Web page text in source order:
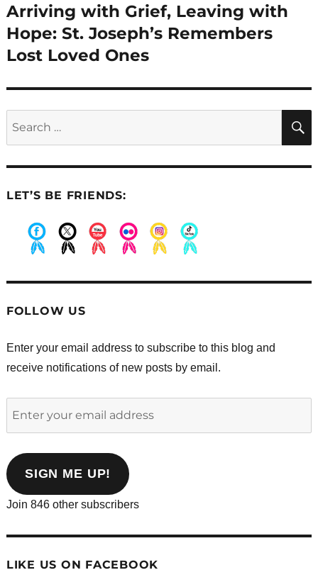
Next
post:
Arriving with Grief, Leaving with
Hope: St. Joseph’s Remembers
Lost Loved Ones
LET’S BE FRIENDS:
FOLLOW US
Enter your email address to subscribe to this blog and
receive notifications of new posts by email.
address
SIGN ME UP!
Join 846 other subscribers
LIKE US ON FACEBOOK